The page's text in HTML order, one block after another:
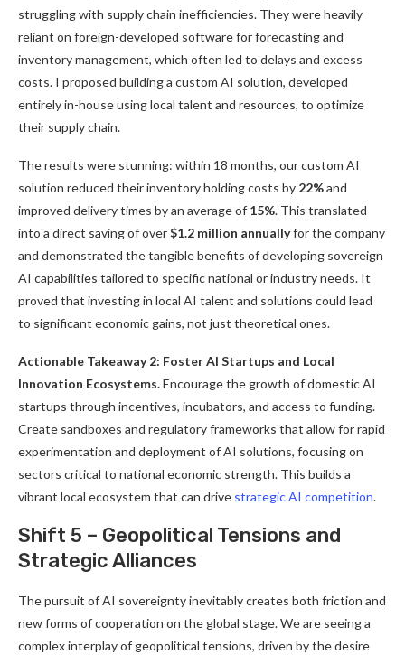
struggling with supply chain inefficiencies. They were heavily
reliant on foreign-developed software for forecasting and
inventory management, which often led to delays and excess
costs. I proposed building a custom AI solution, developed
entirely in-house using local talent and resources, to optimize
their supply chain.
The results were stunning: within 18 months, our custom AI
solution reduced their inventory holding costs by 22%and
improved delivery times by an average of 15%. This translated
into a direct saving of over$1.2 million annuallyfor the company
and demonstrated the tangible benefits of developing sovereign
AI capabilities tailored to specific national or industry needs. It
proved that investing in local AI talent and solutions could lead
to significant economic gains, not just theoretical ones.
Actionable Takeaway 2: Foster AI Startups and Local
Innovation Ecosystems.Encourage the growth of domestic AI
startups through incentives, incubators, and access to funding.
Create sandboxes and regulatory frameworks that allow for rapid
experimentation and deployment of AI solutions, focusing on
sectors critical to national economic strength. This builds a
vibrant local ecosystem that can drive strategic AI competition.
Shift 5 – Geopolitical Tensions and
Strategic Alliances
The pursuit of AI sovereignty inevitably creates both friction and
new forms of cooperation on the global stage. We are seeing a
complex interplay of geopolitical tensions, driven by the desire